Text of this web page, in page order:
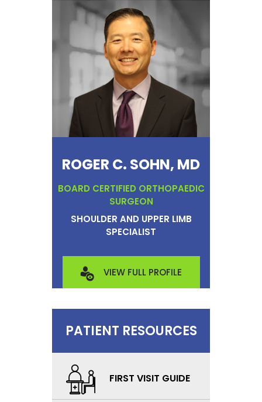
ROGER C. SOHN, MD
BOARD CERTIFIED ORTHOPAEDIC
SURGEON
SHOULDER AND UPPER LIMB
SPECIALIST
VIEW FULL PROFILE
PATIENT RESOURCES
FIRST VISIT GUIDE